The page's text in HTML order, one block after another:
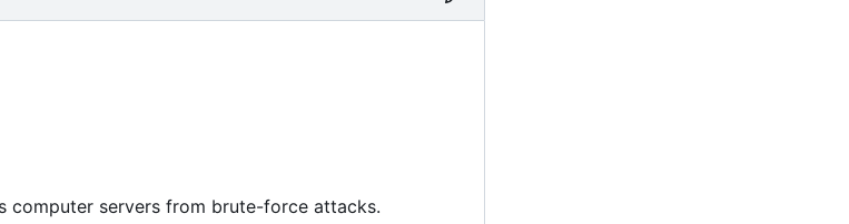
computer servers from brute-force attacks.